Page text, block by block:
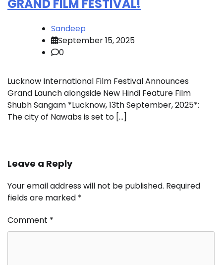
GRAND FILM FESTIVAL!
Sandeep
September 15, 2025
0
Lucknow International Film Festival Announces
Grand Launch alongside New Hindi Feature Film
Shubh Sangam *Lucknow, 13th September, 2025*:
The city of Nawabs is set to […]
Leave a Reply
Your email address will not be published. Required
fields are marked *
Comment *